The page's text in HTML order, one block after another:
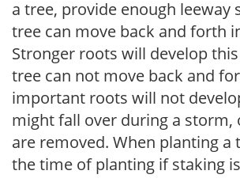
a tree, provide enough leeway
tree can move back and forth
Stronger roots will develop
tree can not move back and
important roots will not
might fall over during a storm,
are removed. When planting a
the time of planting if staking